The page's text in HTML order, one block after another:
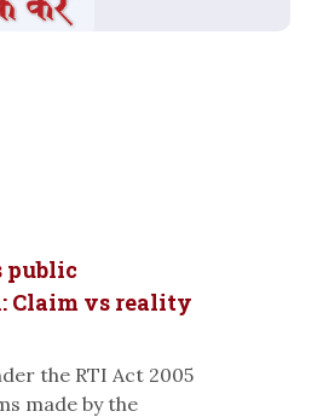
public
Claim vs reality
the RTI Act 2005
made by the